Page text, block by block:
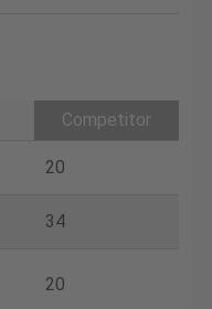
Competitor
20
34
20